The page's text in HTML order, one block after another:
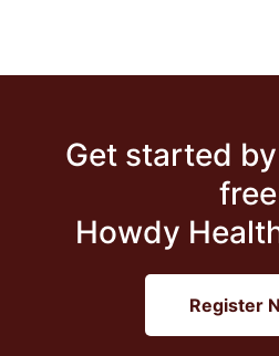
Get started
free
Howdy
Register